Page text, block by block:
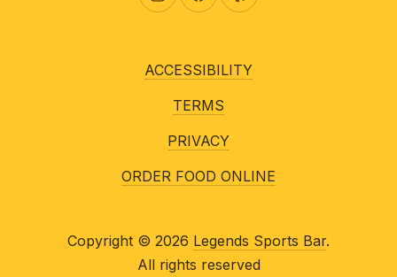
New Window
New WindowNew Window
ACCESSIBILITY
TERMS
PRIVACY
ORDER FOOD ONLINE
Copyright © 2026 Legends Sports Bar.
All rights reserved